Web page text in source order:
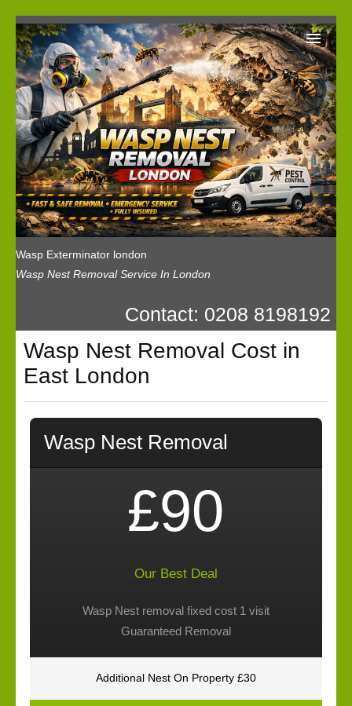
Wasp Exterminator london
Wasp Nest Removal Service In London
Wasp Exterminator London
Our Reviews
Privacy
News
Wasp Booking
Contact: 0208 8198192
Wasp Nest Removal Cost in
East London
Wasp Nest Removal
£90
Our Best Deal
Wasp Nest removal fixed cost 1 visit
Guaranteed Removal
Additional Nest On Property £30